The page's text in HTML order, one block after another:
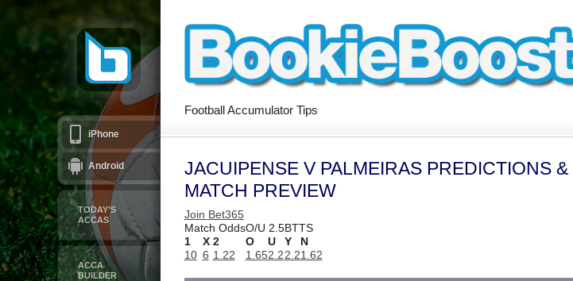
iPhone
Android
TODAY’S
ACCAS
ACCA
BUILDER
Football Accumulator Tips
JACUIPENSE V PALMEIRAS PREDICTIONS &
MATCH PREVIEW
Join Bet365
Match OddsO/U 2.5BTTS
1
X 2 O U Y
N
10 6 1.22 1.652.22.21.62